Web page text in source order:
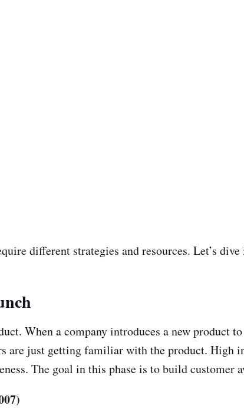
different strategies and resources. Let’s
When a company introduces a new product
are just getting familiar with the product. High
The goal in this phase is to build customer